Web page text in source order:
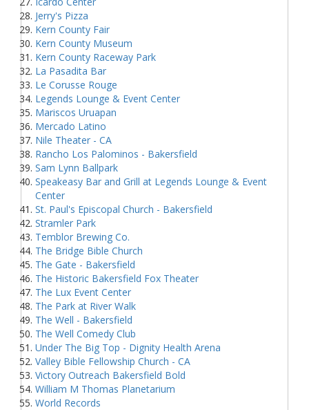
Jerry's Pizza
Kern County Fair
Kern County Museum
Kern County Raceway Park
La Pasadita Bar
Le Corusse Rouge
Legends Lounge & Event Center
Mariscos Uruapan
Mercado Latino
Nile Theater - CA
Rancho Los Palominos - Bakersfield
Sam Lynn Ballpark
Speakeasy Bar and Grill at Legends Lounge & Event
Center
St. Paul's Episcopal Church - Bakersfield
Stramler Park
Temblor Brewing Co.
The Bridge Bible Church
The Gate - Bakersfield
The Historic Bakersfield Fox Theater
The Lux Event Center
The Park at River Walk
The Well - Bakersfield
The Well Comedy Club
Under The Big Top - Dignity Health Arena
Valley Bible Fellowship Church - CA
Victory Outreach Bakersfield Bold
William M Thomas Planetarium
World Records